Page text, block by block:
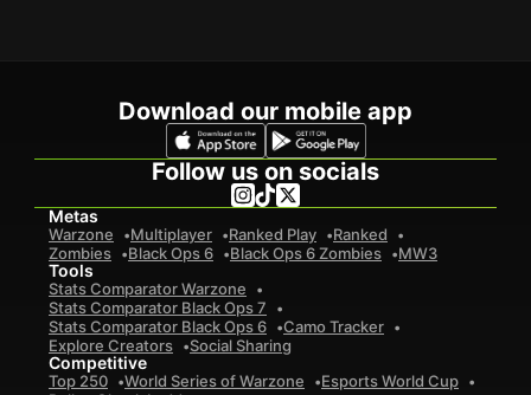
Download our mobile app
Follow us on socials
Metas
Warzone Multiplayer Ranked Play
Ranked
Zombies
Black Ops 6 Black Ops 6 Zombies MW3
Tools
Stats Comparator Warzone
Stats Comparator Black Ops 7
Stats Comparator Black Ops 6
Camo Tracker
Explore Creators
Social Sharing
Competitive
Top 250 World Series of Warzone
Esports World Cup